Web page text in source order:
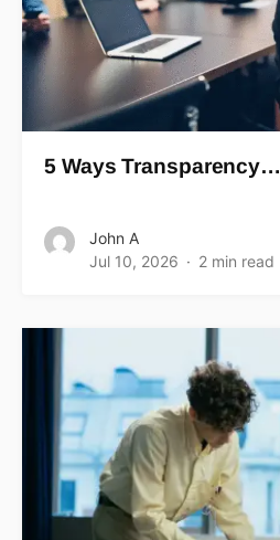
5 Ways Transparency…
John A
Jul 10, 2026
2 min read